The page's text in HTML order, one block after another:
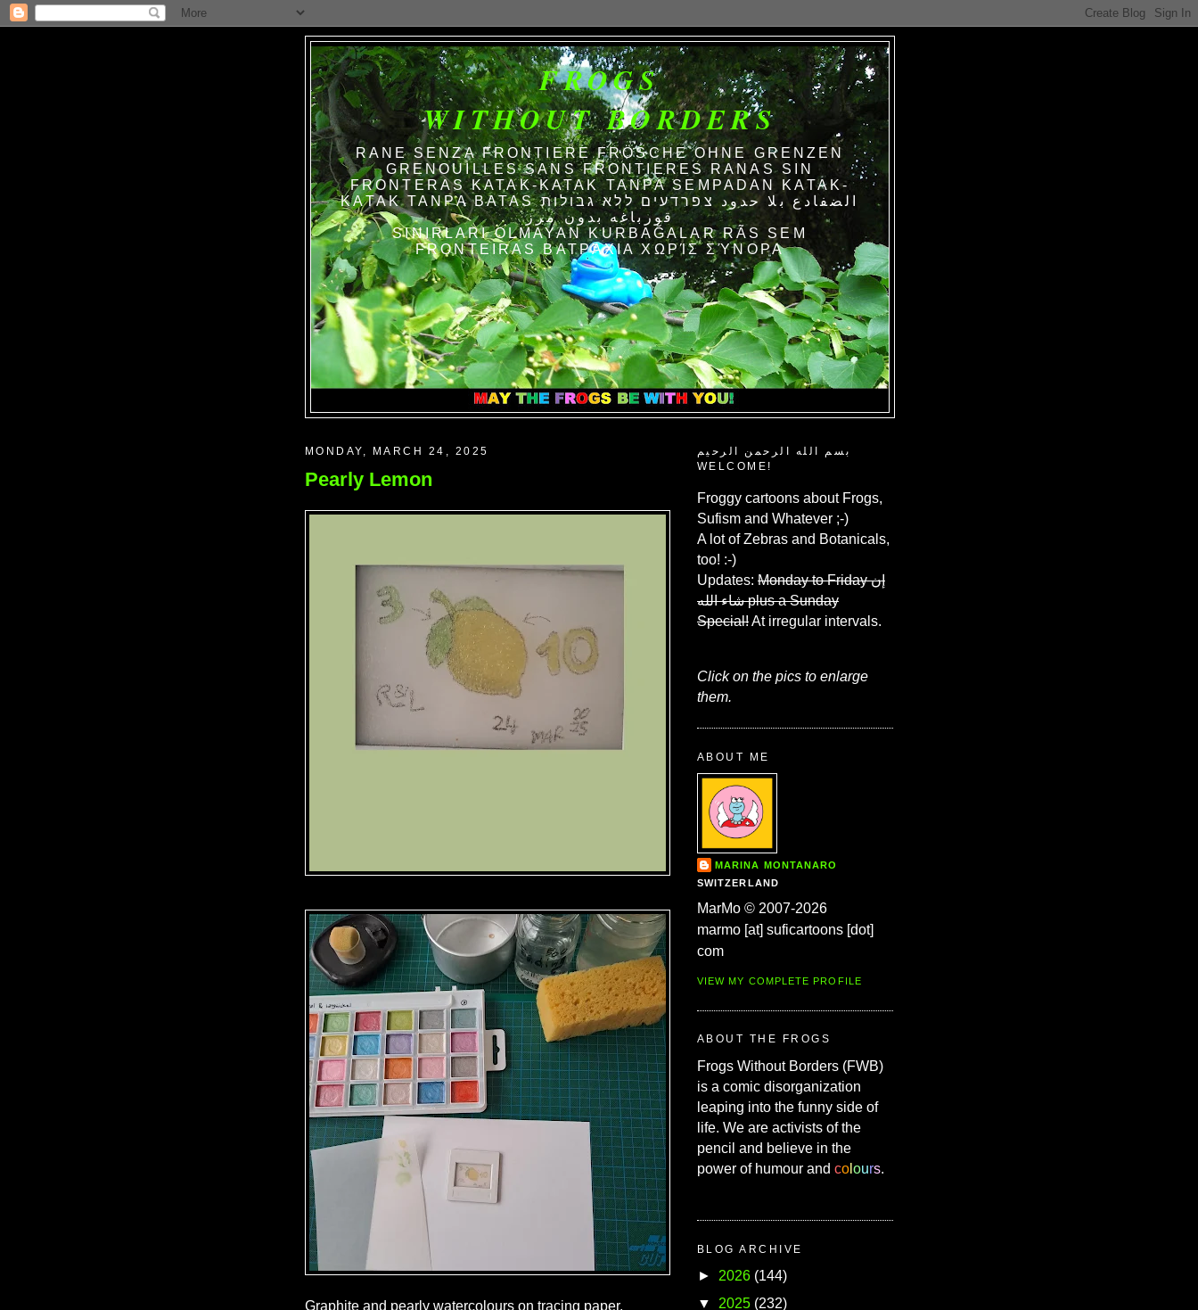
FROGS
WITHOUT BORDERS
RANE SENZA FRONTIERE FRÖSCHE OHNE GRENZEN
GRENOUILLES SANS FRONTIERES RANAS SIN
FRONTERAS KATAK-KATAK TANPA SEMPADAN KATAK-
KATAK TANPA BATAS الضفادع بلا حدود צפרדעים ללא גבולות
قورباغه بدون مرز
SINIRLARI OLMAYAN KURBAĞALAR RÃS SEM
FRONTEIRAS ΒΑΤΡΆΧΙΑ ΧΩΡΊΣ ΣΎΝΟΡΑ
MONDAY, MARCH 24, 2025
Pearly Lemon
Graphite and pearly watercolours on tracing paper.
بسم الله الرحمن الرحيم
WELCOME!
Froggy cartoons about Frogs,
Sufism and Whatever ;-)
A lot of Zebras and Botanicals,
too! :-)
Updates: Monday to Friday إن
شاء الله plus a Sunday
Special!At irregular intervals.
Click on the pics to enlarge
them.
ABOUT ME
MARINA MONTANARO
SWITZERLAND
MarMo © 2007-2026
marmo [at] suficartoons [dot]
com
VIEW MY COMPLETE PROFILE
ABOUT THE FROGS
Frogs Without Borders (FWB)
is a comic disorganization
leaping into the funny side of
life. We are activists of the
pencil and believe in the
power of humour and co ours.
BLOG ARCHIVE
► 2026 (144)
▼
2025 (232)